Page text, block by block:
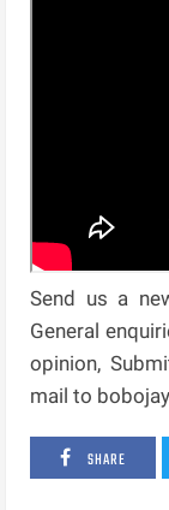
Send us a
General
opinion,
mail to
SHARE